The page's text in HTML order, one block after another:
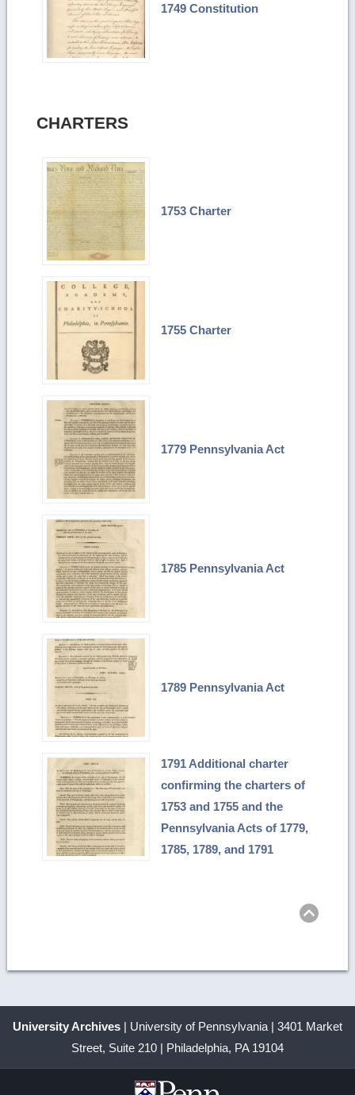
1749 Constitution
CHARTERS
1753 Charter
1755 Charter
1779 Pennsylvania Act
1785 Pennsylvania Act
1789 Pennsylvania Act
1791 Additional charter
confirming the charters of
1753 and 1755 and the
Pennsylvania Acts of 1779,
1785, 1789, and 1791
University Archives | University of Pennsylvania | 3401 Market
Street, Suite 210 | Philadelphia, PA 19104